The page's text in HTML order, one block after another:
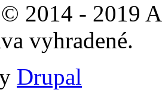
2014 - 2019
vyhradené.
Drupal